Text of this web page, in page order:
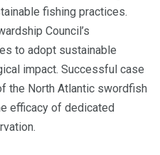
fishing practices.
Council’s
to adopt sustainable
impact. Successful case
the North Atlantic swordfish
efficacy of dedicated